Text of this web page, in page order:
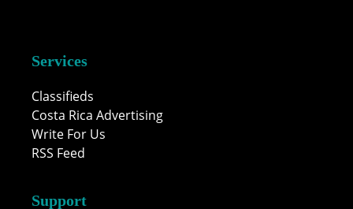
Services
Classifieds
Costa Rica Advertising
Write For Us
RSS Feed
Support